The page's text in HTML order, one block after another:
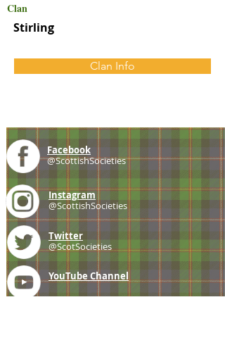
Clan
Stirling
Clan Info
Facebook
@ScottishSocieties
Instagram
@ScottishSocieties
Twitter
@ScotSocieties
YouTube Channel